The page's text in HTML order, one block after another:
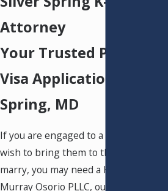
Attorney
Your Trusted Partner
Visa Applications in
Spring, MD
If you are engaged to a foreign
wish to bring them to the United
marry, you may need a K-1 fiancé(e)
Murray Osorio PLLC, our experienced